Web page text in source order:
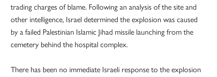
trading charges of blame. Following an analysis of the site and
other intelligence, Israel determined the explosion was caused
by a failed Palestinian Islamic Jihad missile launching from the
cemetery behind the hospital complex.
There has been no immediate Israeli response to the explosion